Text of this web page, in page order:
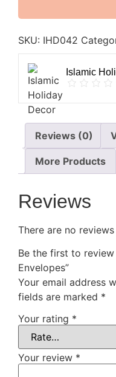
SKU: IHD042
Islamic
Reviews (0)
More Products
Reviews
There are no
Be the first to
Envelopes”
Your email address
fields are marked *
Your rating *
Your review *